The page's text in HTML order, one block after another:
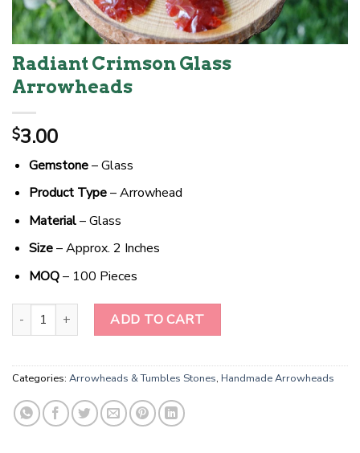
Radiant Crimson Glass
Arrowheads
$3.00
Gemstone– Glass
Product Type– Arrowhead
Material– Glass
Size– Approx. 2 Inches
MOQ– 100 Pieces
Radiant Crimson Glass Arrowheads quantity
ADD TO CART
Categories: Arrowheads & Tumbles Stones, Handmade Arrowheads